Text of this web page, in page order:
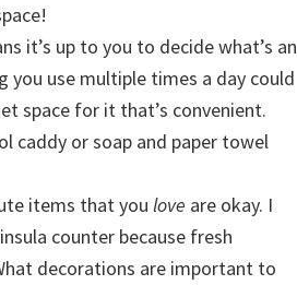
it’s up to you to decide what’s an
you use multiple times a day could
space for it that’s convenient.
caddy or soap and paper towel
items that you love are okay. I
counter because fresh
decorations are important to